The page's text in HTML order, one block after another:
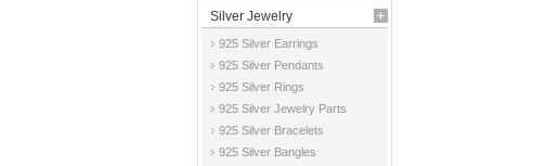
Silver Jewelry
925 Silver Earrings
925 Silver Pendants
925 Silver Rings
925 Silver Jewelry Parts
925 Silver Bracelets
925 Silver Bangles